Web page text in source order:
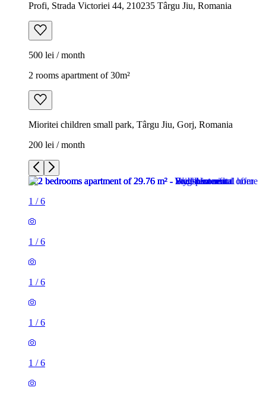
Profi, Strada Victoriei 44, 210235 Târgu Jiu, Romania
500 lei / month
2 rooms apartment of 30m²
Mioritei children small park, Târgu Jiu, Gorj, Romania
200 lei / month
1 /6
1 /6
1 /6
1 /6
1 /6